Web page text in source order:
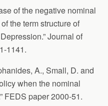
of the negative nominal
the term structure of
Journal of
1141.
A., Small, D. and
when the nominal
FEDS paper 2000-51.